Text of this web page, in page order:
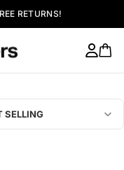
RETURNS!
SELLING